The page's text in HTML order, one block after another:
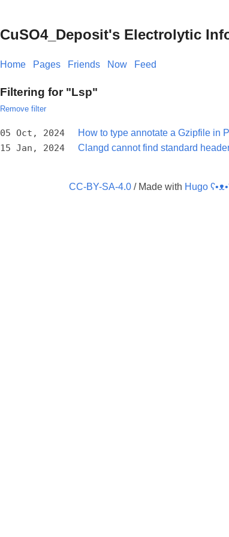
CuSO4_Deposit's Electrolytic
Home Pages Friends Now Feed
Filtering for "Lsp"
Remove filter
05 Oct, 2024 How to type annotate a Gzipfile in
15 Jan, 2024 Clangd cannot find standard
CC-BY-SA-4.0/ Made with Hugo